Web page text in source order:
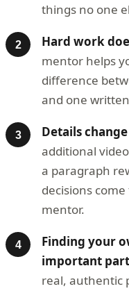
things no one
Hard work
mentor helps
difference
and one
Details
additional
a paragraph
decisions
mentor.
Finding your
important
real, authentic